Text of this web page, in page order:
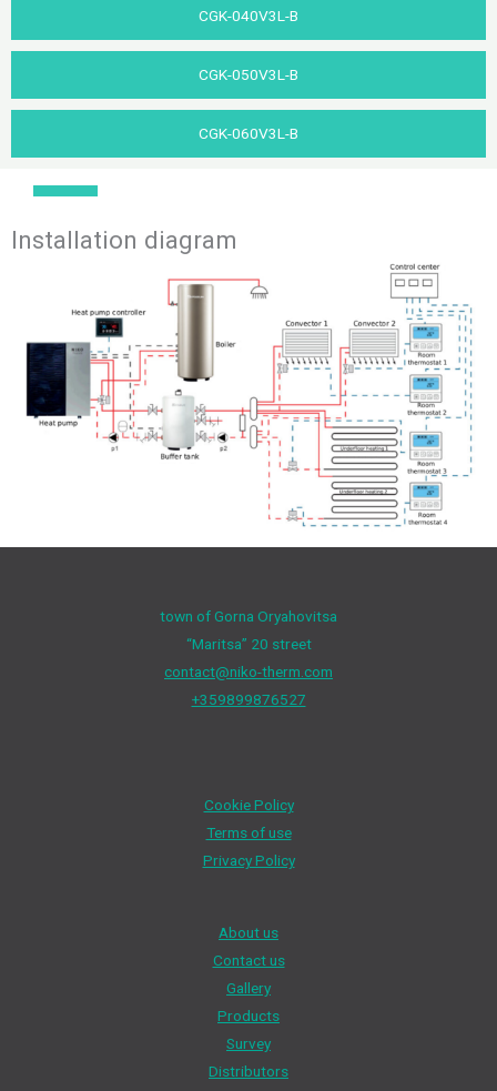
CGK-040V3L-B
CGK-050V3L-B​
CGK-060V3L-B
Installation diagram
town of Gorna Oryahovitsa
“Maritsa” 20 street
contact@niko-therm.com
+359899876527
Cookie Policy
Terms of use
Privacy Policy
About us
Contact us
Gallery
Products
Survey
Distributors